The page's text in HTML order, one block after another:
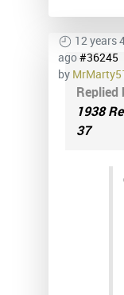
12 years
ago#36245
by
Replied
1938
37